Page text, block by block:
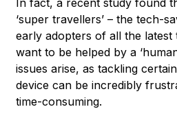
‘super travellers’ – the tech-
early adopters of all the
want to be helped by a
issues arise, as tackling
device can be incredibly
time-consuming.